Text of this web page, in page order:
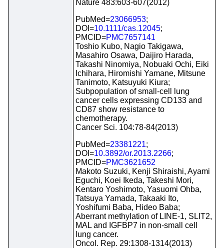
Nature 483:603-607(2012)
PubMed=23066953;
DOI=10.1111/cas.12045;
PMCID=PMC7657141
Toshio Kubo, Nagio Takigawa,
Masahiro Osawa, Daijiro Harada,
Takashi Ninomiya, Nobuaki Ochi, Eiki
Ichihara, Hiromishi Yamane, Mitsune
Tanimoto, Katsuyuki Kiura;
Subpopulation of small-cell lung
cancer cells expressing CD133 and
CD87 show resistance to
chemotherapy.
Cancer Sci. 104:78-84(2013)
PubMed=23381221;
DOI=10.3892/or.2013.2266;
PMCID=PMC3621652
Makoto Suzuki, Kenji Shiraishi, Ayami
Eguchi, Koei Ikeda, Takeshi Mori,
Kentaro Yoshimoto, Yasuomi Ohba,
Tatsuya Yamada, Takaaki Ito,
Yoshifumi Baba, Hideo Baba;
Aberrant methylation of LINE-1, SLIT2,
MAL and IGFBP7 in non-small cell
lung cancer.
Oncol. Rep. 29:1308-1314(2013)